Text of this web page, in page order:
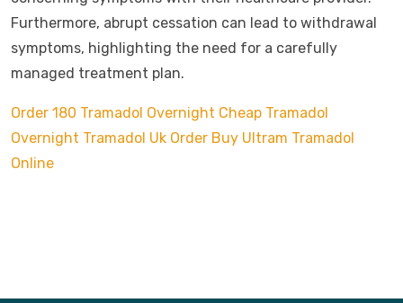
Furthermore, abrupt cessation can lead to withdrawal
symptoms, highlighting the need for a carefully
managed treatment plan.
Order 180 Tramadol Overnight Cheap Tramadol
Overnight Tramadol Uk Order Buy Ultram Tramadol
Online